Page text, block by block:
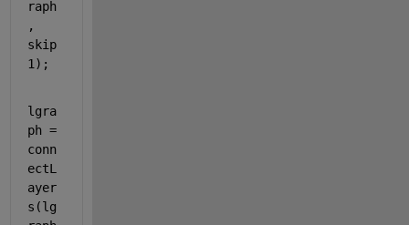
raph
,
skip
1);
lgra
ph =
conn
ectL
ayer
s(lg